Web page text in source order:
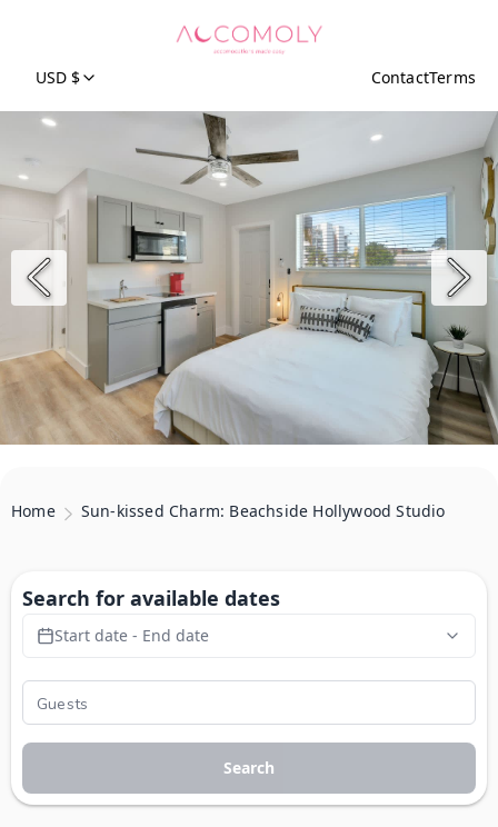
USD $ ContactTerms
Home Sun-kissed Charm: Beachside Hollywood Studio
Search for available dates
Start date - End date
Search